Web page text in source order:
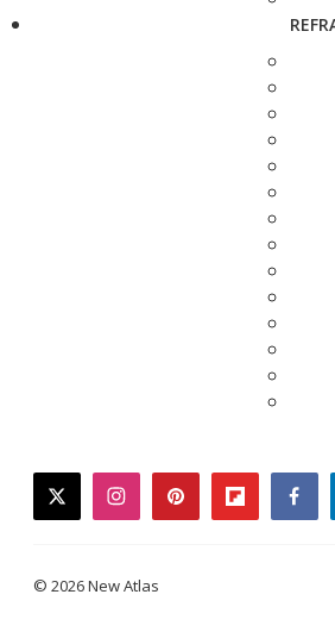
twitterinstagrampinterestflipboard
© 2026 New Atlas